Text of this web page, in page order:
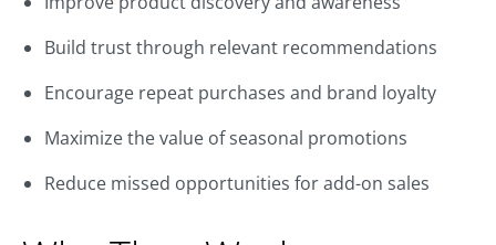
Build trust through relevant recommendations
Encourage repeat purchases and brand loyalty
Maximize the value of seasonal promotions
Reduce missed opportunities for add-on sales